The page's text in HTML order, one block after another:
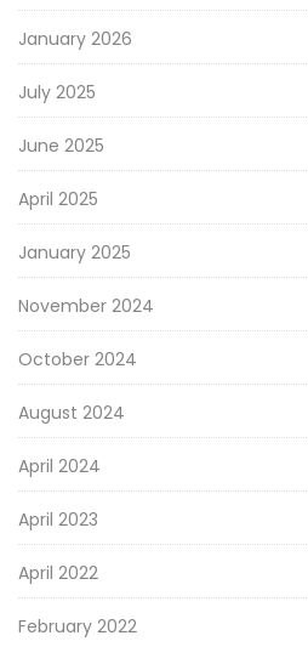
January 2026
July 2025
June 2025
April 2025
January 2025
November 2024
October 2024
August 2024
April 2024
April 2023
April 2022
February 2022